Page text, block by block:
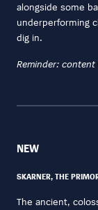
alongside some
underperforming
dig in.
Reminder:
NEW
SKARNER, THE
The ancient,